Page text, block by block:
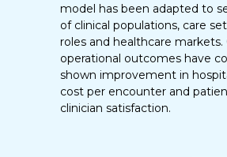
model has been adapted to
of clinical populations, care
roles and healthcare markets.
operational outcomes have
shown improvement in
cost per encounter and
clinician satisfaction.